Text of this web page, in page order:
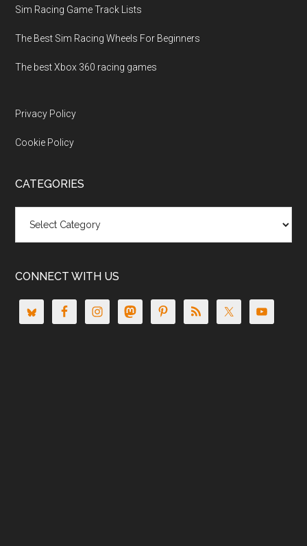
Sim Racing Game Track Lists
The Best Sim Racing Wheels For Beginners
The best Xbox 360 racing games
Privacy Policy
Cookie Policy
CATEGORIES
CONNECT WITH US